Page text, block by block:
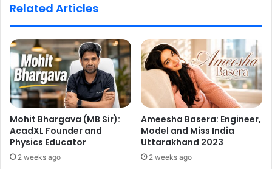
Related Articles
Mohit Bhargava (MB Sir):
AcadXL Founder and
Physics Educator
2 weeks ago
Ameesha Basera: Engineer,
Model and Miss India
Uttarakhand 2023
2 weeks ago